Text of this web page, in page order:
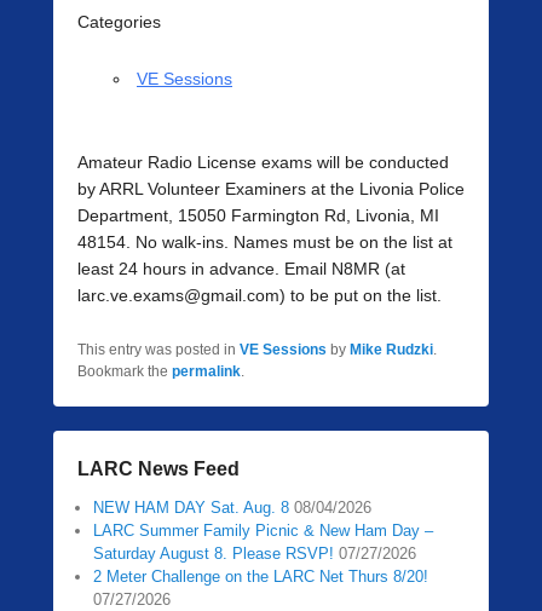
Categories
VE Sessions
Amateur Radio License exams will be conducted
by ARRL Volunteer Examiners at the Livonia Police
Department, 15050 Farmington Rd, Livonia, MI
48154. No walk-ins. Names must be on the list at
least 24 hours in advance. Email N8MR (at
larc.ve.exams@gmail.com) to be put on the list.
This entry was posted in VE Sessions by Mike Rudzki.
Bookmark the permalink.
LARC News Feed
NEW HAM DAY Sat. Aug. 8 08/04/2026
LARC Summer Family Picnic & New Ham Day –
Saturday August 8. Please RSVP! 07/27/2026
2 Meter Challenge on the LARC Net Thurs 8/20!
07/27/2026